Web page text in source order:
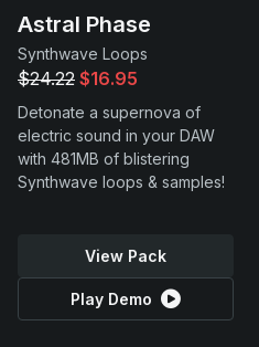
Astral Phase
Synthwave Loops
$24.22 $16.95
Detonate a supernova of
electric sound in your DAW
with 481MB of blistering
Synthwave loops & samples!
View Pack
Play Demo